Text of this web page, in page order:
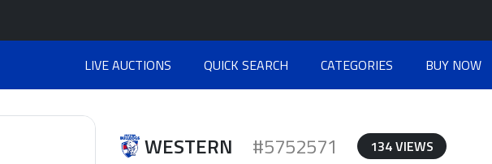
LIVE AUCTIONS QUICK SEARCH CATEGORIES BUY NOW
WESTERN #5752571 134 VIEWS